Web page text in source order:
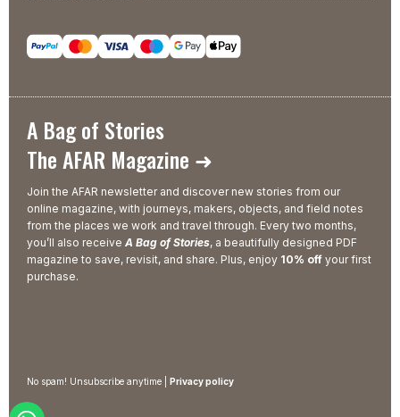
A Bag of Stories
The AFAR Magazine ➜
Join the AFAR newsletter and discover new stories from our
online magazine, with journeys, makers, objects, and field notes
from the places we work and travel through. Every two months,
you’ll also receive A Bag of Stories, a beautifully designed PDF
magazine to save, revisit, and share. Plus, enjoy 10% off your first
purchase.
No spam! Unsubscribe anytime | Privacy policy